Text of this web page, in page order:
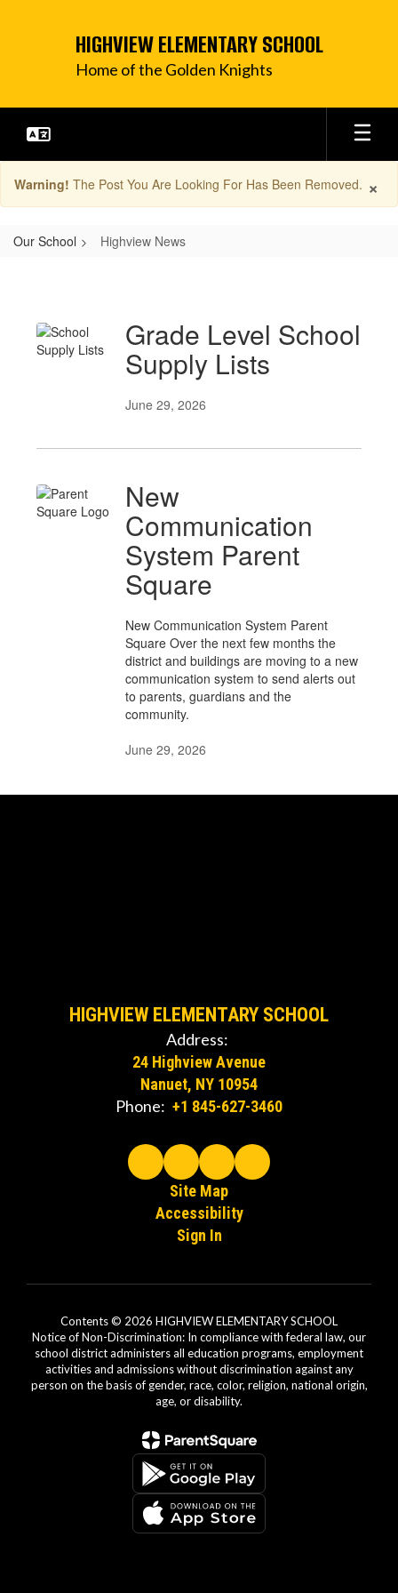
HIGHVIEW ELEMENTARY SCHOOL
Home of the Golden Knights
×
Warning! The Post You Are Looking For Has Been Removed.
Our School Highview News
Grade Level School
Supply Lists
June 29, 2026
New
Communication
System Parent
Square
New Communication System Parent
Square Over the next few months the
district and buildings are moving to a new
communication system to send alerts out
to parents, guardians and the
community.
June 29, 2026
HIGHVIEW ELEMENTARY SCHOOL
Address:
24 Highview Avenue
Nanuet, NY 10954
Phone: +1 845-627-3460
Site Map
Accessibility
Sign In
Contents © 2026 HIGHVIEW ELEMENTARY SCHOOL
Notice of Non-Discrimination: In compliance with federal law, our
school district administers all education programs, employment
activities and admissions without discrimination against any
person on the basis of gender, race, color, religion, national origin,
age, or disability.